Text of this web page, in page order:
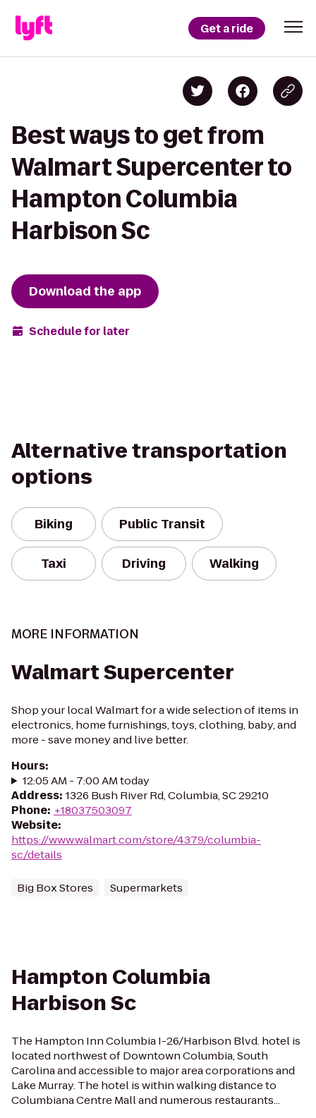
Get a ride
Best ways to get from
Walmart Supercenter to
Hampton Columbia
Harbison Sc
Download the app
Schedule for later
Alternative transportation
options
Biking Public Transit
Taxi Driving Walking
MORE INFORMATION
Walmart Supercenter
Shop your local Walmart for a wide selection of items in
electronics, home furnishings, toys, clothing, baby, and
more - save money and live better.
Hours:
12:05 AM - 7:00 AM today
Address: 1326 Bush River Rd, Columbia, SC 29210
Phone: +18037503097
Website:
https://www.walmart.com/store/4379/columbia-
sc/details
Big Box Stores Supermarkets
Hampton Columbia
Harbison Sc
The Hampton Inn Columbia I-26/Harbison Blvd. hotel is
located northwest of Downtown Columbia, South
Carolina and accessible to major area corporations and
Lake Murray. The hotel is within walking distance to
Columbiana Centre Mall and numerous restaurants...